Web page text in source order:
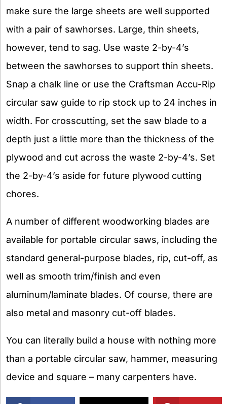
make sure the large sheets are well supported
with a pair of sawhorses. Large, thin sheets,
however, tend to sag. Use waste 2-by-4’s
between the sawhorses to support thin sheets.
Snap a chalk line or use the Craftsman Accu-Rip
circular saw guide to rip stock up to 24 inches in
width. For crosscutting, set the saw blade to a
depth just a little more than the thickness of the
plywood and cut across the waste 2-by-4’s. Set
the 2-by-4’s aside for future plywood cutting
chores.
A number of different woodworking blades are
available for portable circular saws, including the
standard general-purpose blades, rip, cut-off, as
well as smooth trim/finish and even
aluminum/laminate blades. Of course, there are
also metal and masonry cut-off blades.
You can literally build a house with nothing more
than a portable circular saw, hammer, measuring
device and square – many carpenters have.